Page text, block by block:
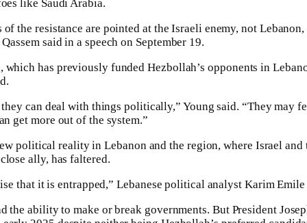
like Saudi Arabia.
of the resistance are pointed at the Israeli enemy, not
said in a speech on September 19.
which has previously funded Hezbollah’s opponents in
can deal with things politically,” Young said. “They may
get more out of the system.”
political reality in Lebanon and the region, where Israel and
ally, has faltered.
that it is entrapped,” Lebanese political analyst Karim
the ability to make or break governments. But President